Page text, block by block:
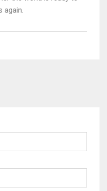
again.